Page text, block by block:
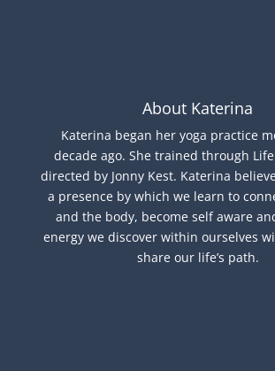
About Katerina
Katerina began her yoga practice
decade ago. She trained through
directed by Jonny Kest. Katerina
a presence by which we learn to
and the body, become self aware
energy we discover within ourselves
share our life’s path.